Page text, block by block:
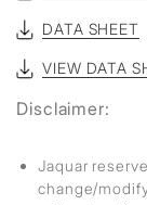
DATA SHEET
VIEW DATA
Disclaimer:
Jaquar
change/